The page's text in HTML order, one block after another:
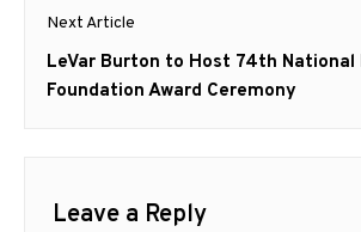
Next Article
Next
post:
LeVar Burton to Host 74th National
Foundation Award Ceremony
Leave a Reply